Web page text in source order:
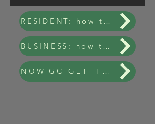
RESIDENT: how to get your data from NYSEG
BUSINESS: how to get your data from NYSEG
NOW GO GET IT! - Link to NYSEG Data Page